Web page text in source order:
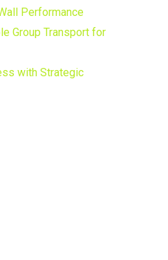
Performance
Group Transport for
with Strategic